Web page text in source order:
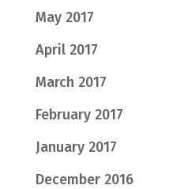
May 2017
April 2017
March 2017
February 2017
January 2017
December 2016